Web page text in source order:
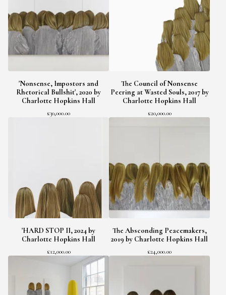
'Nonsense, Impostors and
Rhetorical Bullshit', 2020 by
Charlotte Hopkins Hall
£30,000.00
The Council of Nonsense
Peering at Wasted Souls, 2017 by
Charlotte Hopkins Hall
£20,000.00
'HARD STOP II, 2024 by
Charlotte Hopkins Hall
£12,000.00
The Absconding Peacemakers,
2019 by Charlotte Hopkins Hall
£24,000.00